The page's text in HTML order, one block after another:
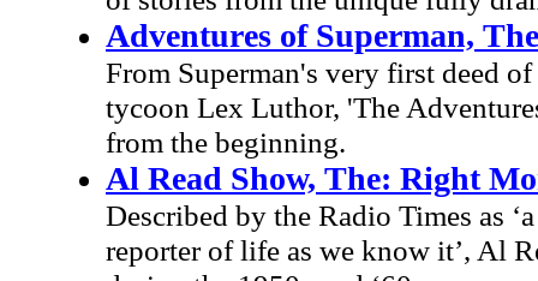
Adventures of Superman, The
From Superman's very first deed
tycoon Lex Luthor, 'The
from the beginning.
Al Read Show, The: Right
Described by the Radio Times as
reporter of life as we know it’, Al